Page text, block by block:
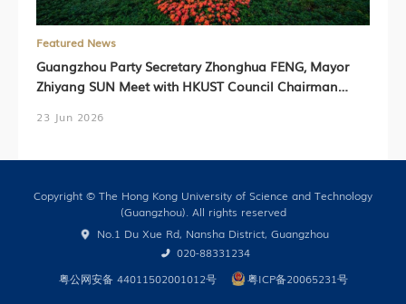
Featured News
Guangzhou Party Secretary Zhonghua FENG, Mayor
Zhiyang SUN Meet with HKUST Council Chairman
HKUST(GZ) President Prof. Lionel NI (Chinese Version
23 Jun 2026
Copyright © The Hong Kong University of Science and Technology
(Guangzhou). All rights reserved
No.1 Du Xue Rd, Nansha District, Guangzhou
020-88331234
粤公网安备 44011502001012号
粤ICP备20065231号